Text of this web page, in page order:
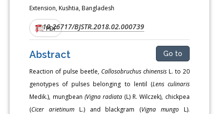
Extension, Kushtia, Bangladesh
DOI:10.26717/BJSTR.2018.02.000739
PDF
Abstract Go to
Reaction of pulse beetle, Callosobruchus chinensisL. to 20
genotypes of pulses belonging to lentil (Lens culinaris
Medik.), mungbean (Vigna radiata(L) R. Wilczek), chickpea
(Cicer arietinum L.) and blackgram (Vigna mungoL).